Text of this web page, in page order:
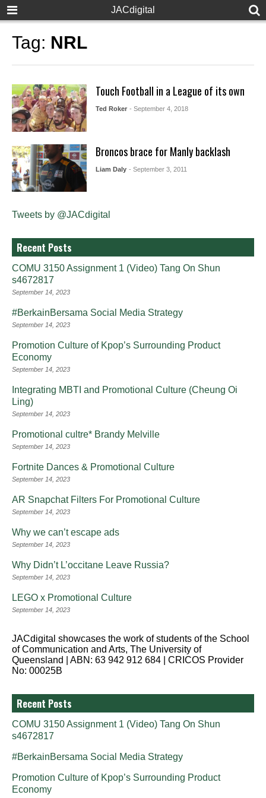
JACdigital
Tag: NRL
Touch Football in a League of its own
Ted Roker - September 4, 2018
Broncos brace for Manly backlash
Liam Daly - September 3, 2011
Tweets by @JACdigital
Recent Posts
COMU 3150 Assignment 1 (Video) Tang On Shun
s4672817
September 14, 2023
#BerkainBersama Social Media Strategy
September 14, 2023
Promotion Culture of Kpop’s Surrounding Product
Economy
September 14, 2023
Integrating MBTI and Promotional Culture (Cheung Oi
Ling)
September 14, 2023
Promotional cultre* Brandy Melville
September 14, 2023
Fortnite Dances & Promotional Culture
September 14, 2023
AR Snapchat Filters For Promotional Culture
September 14, 2023
Why we can’t escape ads
September 14, 2023
Why Didn’t L’occitane Leave Russia?
September 14, 2023
LEGO x Promotional Culture
September 14, 2023
JACdigital showcases the work of students of the School
of Communication and Arts, The University of
Queensland | ABN: 63 942 912 684 | CRICOS Provider
No: 00025B
Recent Posts
COMU 3150 Assignment 1 (Video) Tang On Shun
s4672817
#BerkainBersama Social Media Strategy
Promotion Culture of Kpop’s Surrounding Product
Economy